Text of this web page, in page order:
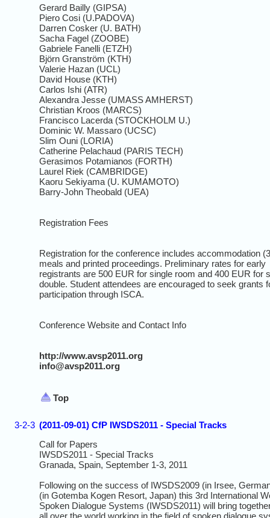
Gerard Bailly (GIPSA)
Piero Cosi (U.PADOVA)
Darren Cosker (U. BATH)
Sacha Fagel (ZOOBE)
Gabriele Fanelli (ETZH)
Björn Granström (KTH)
Valerie Hazan (UCL)
David House (KTH)
Carlos Ishi (ATR)
Alexandra Jesse (UMASS AMHERST)
Christian Kroos (MARCS)
Francisco Lacerda (STOCKHOLM U.)
Dominic W. Massaro (UCSC)
Slim Ouni (LORIA)
Catherine Pelachaud (PARIS TECH)
Gerasimos Potamianos (FORTH)
Laurel Riek (CAMBRIDGE)
Kaoru Sekiyama (U. KUMAMOTO)
Barry-John Theobald (UEA)
Registration Fees
Registration for the conference includes accommodation
meals and printed proceedings. Preliminary rates for early
registrants are 500 EUR for single room and 400 EUR for
double. Student attendees are encouraged to seek grants
participation through ISCA.
Conference Website and Contact Info
http://www.avsp2011.org
info@avsp2011.org
Top
3-2-3 (2011-09-01) CfP IWSDS2011 - Special Tracks
Call for Papers
IWSDS2011 - Special Tracks
Granada, Spain, September 1-3, 2011
Following on the success of IWSDS2009 (in Irsee,
(in Gotemba Kogen Resort, Japan) this 3rd International
Spoken Dialogue Systems (IWSDS2011) will bring
all over the world working in the field of spoken dialogue